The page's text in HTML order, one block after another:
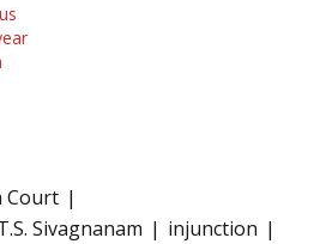
Court
Sivagnanam
injunction